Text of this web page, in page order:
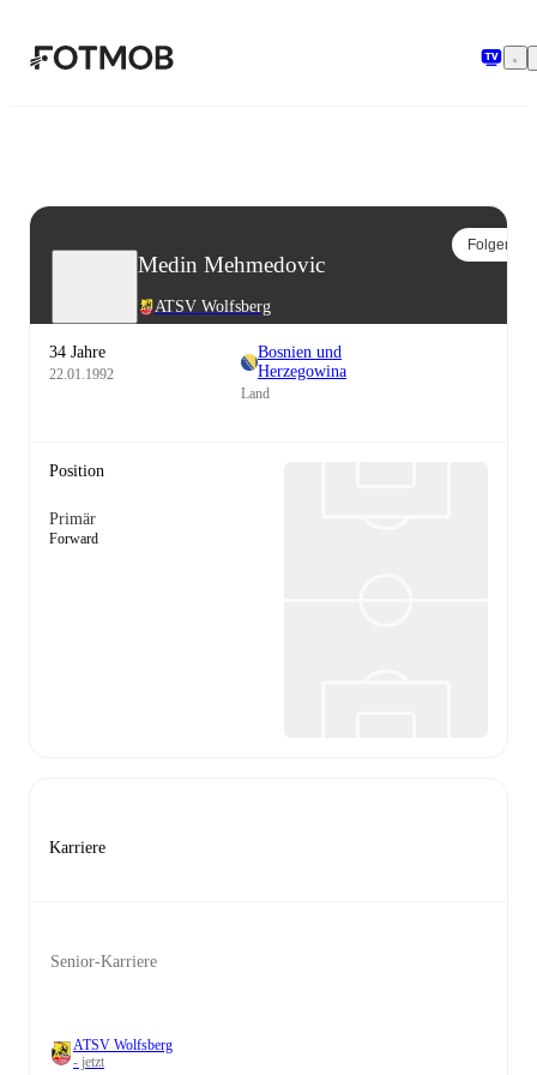
Medin Mehmedovic
ATSV Wolfsberg
Folgen
34 Jahre
22.01.1992
Bosnien und
Herzegowina
Land
Position
Primär
Forward
Karriere
Senior-Karriere
ATSV Wolfsberg
- jetzt